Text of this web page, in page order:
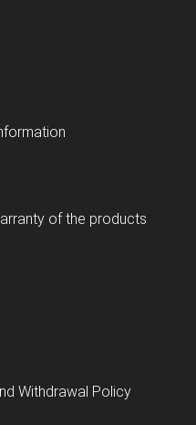
of the products
Withdrawal Policy